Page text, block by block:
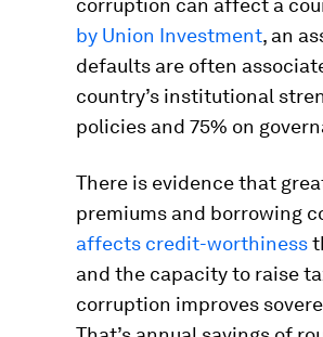
corruption can affect a
by Union Investment, an
defaults are often
country’s institutional
policies and 75% on
There is evidence that
premiums and borrowing
affects credit-worthiness
and the capacity to raise
corruption improves